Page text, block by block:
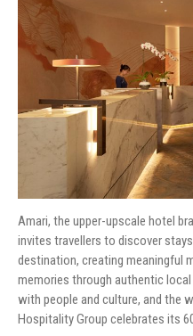
Amari, the upper-upscale hotel
invites travellers to discover
destination, creating meaningful
memories through authentic
with people and culture, and the
Hospitality Group celebrates its